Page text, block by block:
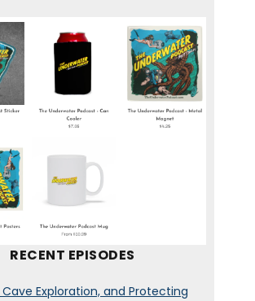
RECENT EPISODES
Cave Exploration, and Protecting